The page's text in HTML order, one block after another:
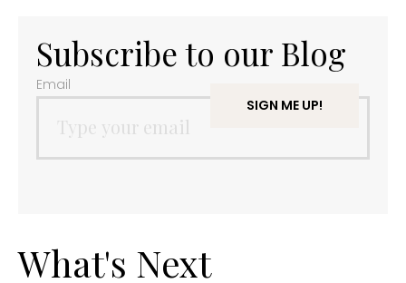
Subscribe to our Blog
Email
What's Next